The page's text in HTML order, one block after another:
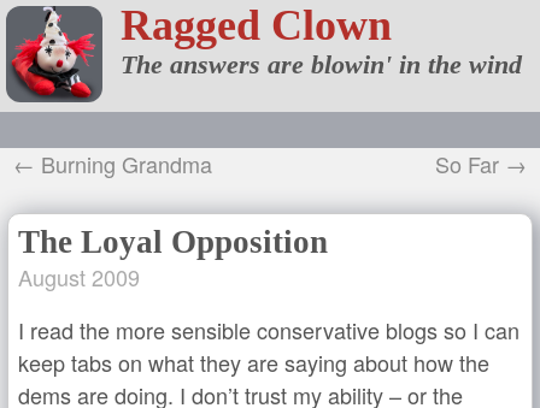
Ragged Clown
The answers are blowin' in the wind
← Burning Grandma So Far →
The Loyal Opposition
August 2009
I read the more sensible conservative blogs so I can
keep tabs on what they are saying about how the
dems are doing. I don’t trust my ability – or the